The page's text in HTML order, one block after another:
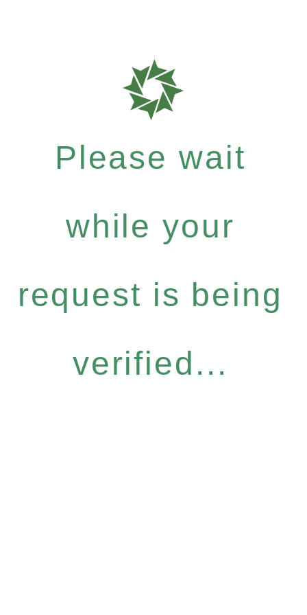
Please wait
while your
request is being
verified...